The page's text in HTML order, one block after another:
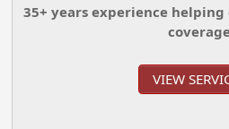
35+ years experience
VIEW